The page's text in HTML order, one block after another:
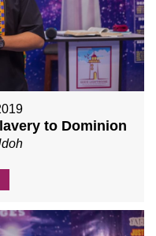
to Dominion